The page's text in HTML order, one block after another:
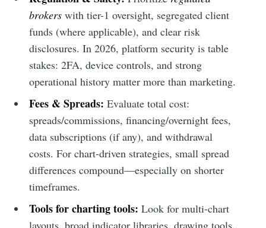
brokerswith tier-1 oversight, segregated client
funds (where applicable), and clear risk
disclosures. In 2026, platform security is table
stakes: 2FA, device controls, and strong
operational history matter more than marketing.
Fees & Spreads: Evaluate total cost:
spreads/commissions, financing/overnight fees,
data subscriptions (if any), and withdrawal
costs. For chart-driven strategies, small spread
differences compound—especially on shorter
timeframes.
Tools for charting tools: Look for multi-chart